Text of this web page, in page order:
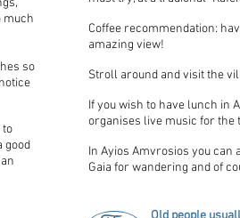
much
so
to
good
Coffee recommendation:
amazing view!
Stroll around and visit the
If you wish to have lunch in
organises live music for the
In Ayios Amvrosios you
Gaia for wandering and of